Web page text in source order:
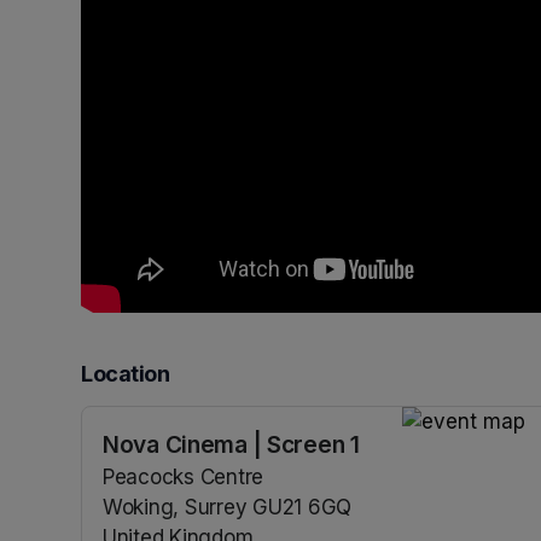
Location
Nova Cinema | Screen 1
Peacocks Centre
Woking, Surrey GU21 6GQ